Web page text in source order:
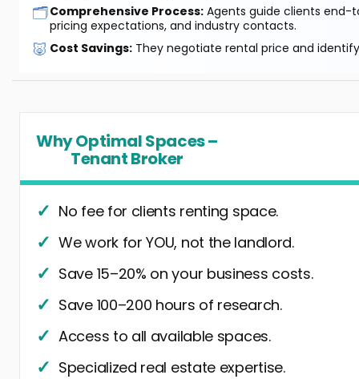
🗂️Comprehensive Process: Agents guide clients end-
pricing expectations, and industry contacts.
🐷 Cost Savings: They negotiate rental price and
Why Optimal Spaces –
Tenant Broker
No fee for clients renting space.
We work for YOU, not the landlord.
Save 15–20% on your business costs.
Save 100–200 hours of research.
Access to all available spaces.
Specialized real estate expertise.